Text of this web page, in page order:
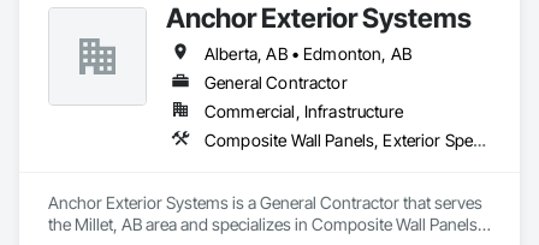
Canada climates, combining technical precision with refined
architectural finishes for multifamily, commercial, and
industrial projects across AB & BC.
Anchor Exterior Systems
Alberta, AB • Edmonton, AB
General Contractor
Commercial, Infrastructure
Composite Wall Panels, Exterior Specialties
Anchor Exterior Systems is a General Contractor that serves
the Millet, AB area and specializes in Composite Wall Panels,